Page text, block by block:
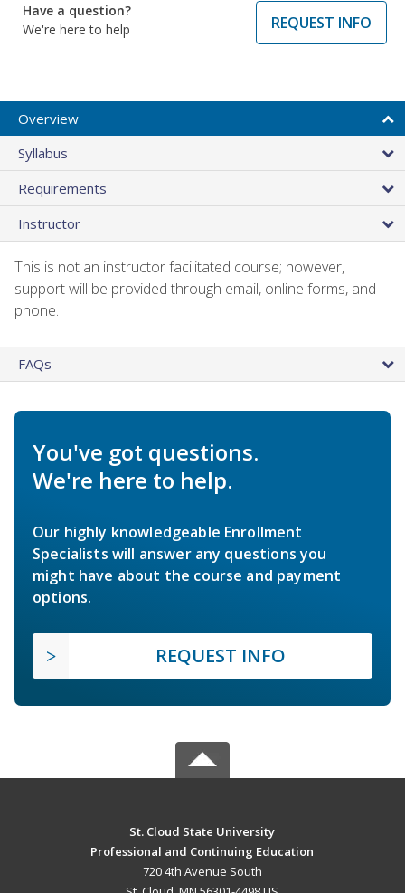
Have a question?
We're here to help
REQUEST INFO
Overview
Syllabus
Requirements
Instructor
This is not an instructor facilitated course; however,
support will be provided through email, online forms, and
phone.
FAQs
You've got questions.
We're here to help.
Our highly knowledgeable Enrollment
Specialists will answer any questions you
might have about the course and payment
options.
REQUEST INFO
St. Cloud State University
Professional and Continuing Education
720 4th Avenue South